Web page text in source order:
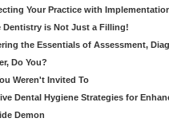
Your Practice with
Dentistry is Not Just a Filling!
the Essentials of Assessment,
Do You?
Weren't Invited To
Dental Hygiene Strategies for
Demon